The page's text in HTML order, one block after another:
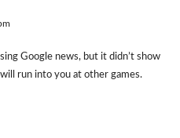
Google news, but it didn’t show
run into you at other games.